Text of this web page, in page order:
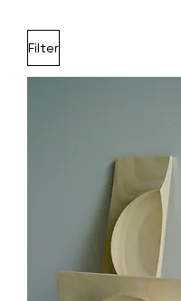
Filter